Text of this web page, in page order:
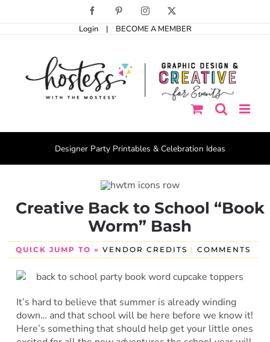
Facebook PinterestInstagram
Login | BECOME A MEMBER
Designer Party Printables & Celebration Ideas
Creative Back to School “Book
Worm” Bash
QUICK JUMP TO » VENDOR CREDITS | COMMENTS
It’s hard to believe that summer is already winding
down… and that school will be here before we know it!
Here’s something that should help get your little ones